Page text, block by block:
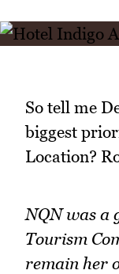
So tell me
biggest
Location?
NQN was a
Tourism
remain her